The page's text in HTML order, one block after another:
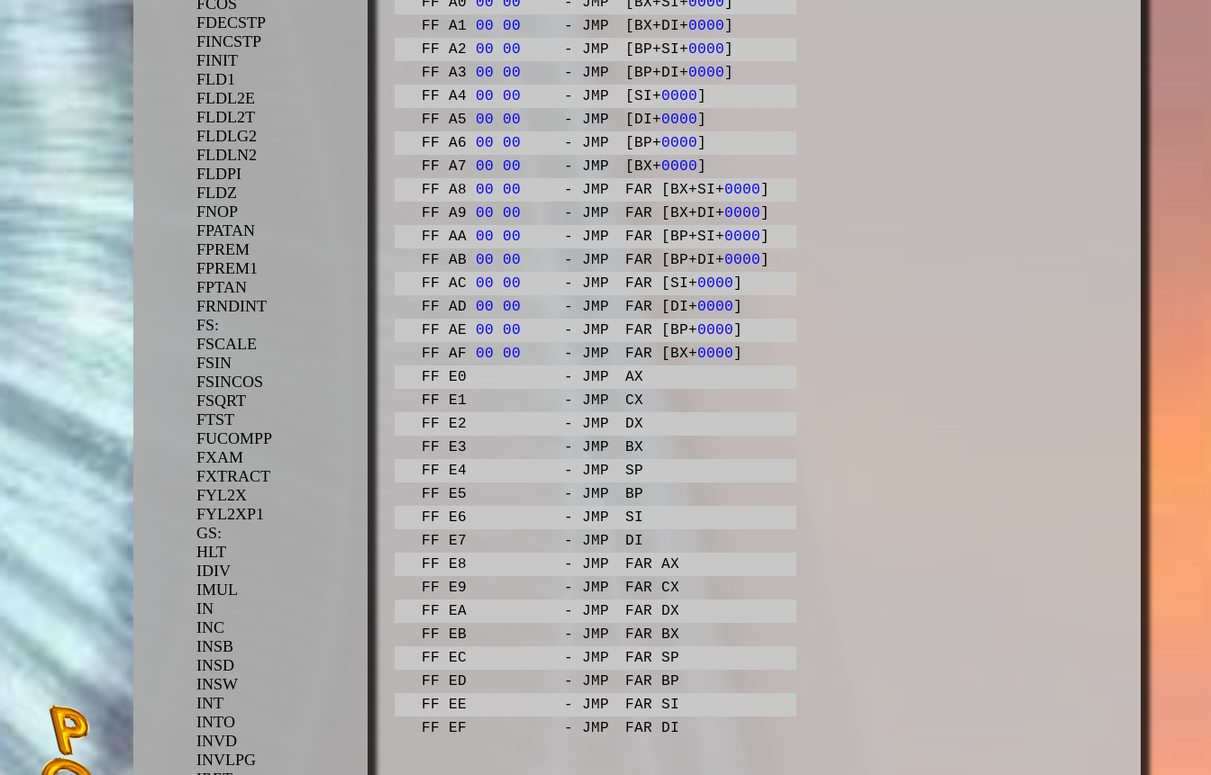
FCOS
FDECSTP
FINCSTP
FINIT
FLD1
FLDL2E
FLDL2T
FLDLG2
FLDLN2
FLDPI
FLDZ
FNOP
FPATAN
FPREM
FPREM1
FPTAN
FRNDINT
FS:
FSCALE
FSIN
FSINCOS
FSQRT
FTST
FUCOMPP
FXAM
FXTRACT
FYL2X
FYL2XP1
GS:
HLT
IDIV
IMUL
IN
INC
INSB
INSD
INSW
INT
INTO
INVD
INVLPG
FF A1 00 00 - JMP [BX+DI+0000
FF A2 00 00 - JMP [BP+SI+0000
FF A3 00 00 - JMP [BP+DI+0000
FF A4 00 00 - JMP [SI+0000
FF A5 00 00 - JMP [DI+0000
FF A6 00 00 - JMP [BP+0000
FF A7 00 00 - JMP [BX+0000
FF A8 00 00 - JMP FAR [BX+SI+0000
FF A9 00 00 - JMP FAR [BX+DI+0000
FF AA 00 00 - JMP FAR [BP+SI+0000
FF AB 00 00 - JMP FAR [BP+DI+0000
FF AC 00 00 - JMP FAR [SI+0000
FF AD 00 00 - JMP FAR [DI+0000
FF AE 00 00 - JMP FAR [BP+0000
FF AF 00 00 - JMP FAR [BX+0000
FF E0
- JMP
AX
FF E1
- JMP
CX
FF E2
- JMP
DX
FF E3
- JMP
BX
FF E4
- JMP
SP
FF E5
- JMP
BP
FF E6
- JMP
SI
FF E7
- JMP
DI
FF E8
- JMP
FAR AX
FF E9
- JMP
FAR CX
FF EA
- JMP
FAR DX
FF EB
- JMP
FAR BX
FF EC
- JMP
FAR SP
FF ED
- JMP
FAR BP
FF EE
- JMP
FAR SI
FF EF
- JMP FAR DI